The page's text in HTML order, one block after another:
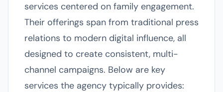
services centered on family engagement.
Their offerings span from traditional press
relations to modern digital influence, all
designed to create consistent, multi-
channel campaigns. Below are key
services the agency typically provides: